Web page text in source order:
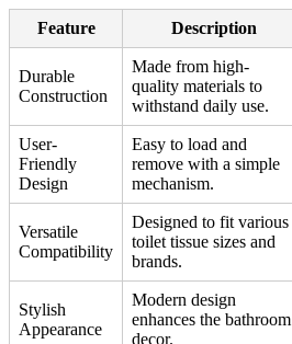
Feature Description
Durable
Construction
Made from high-
quality materials to
withstand daily use.
User-
Friendly
Design
Easy to load and
remove with a simple
mechanism.
Versatile
Compatibility
Designed to fit various
toilet tissue sizes and
brands.
Stylish
Appearance
Modern design
enhances the bathroom
decor.